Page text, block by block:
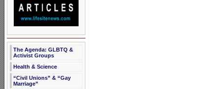
The Agenda: GLBTQ &
Activist Groups
Health & Science
“Civil Unions” & “Gay
Marriage”